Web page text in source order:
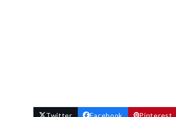
Twitter Facebook Pinterest